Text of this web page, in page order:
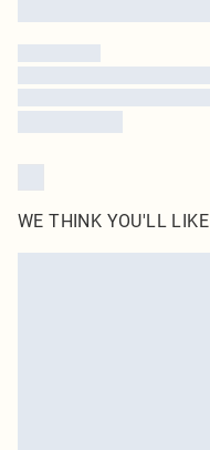
WE THINK YOU'LL LIKE